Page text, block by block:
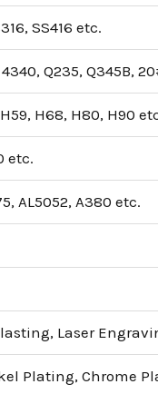
SS416 etc.
Q235, Q345B,
H68, H80, H90
etc.
AL5052, A380 etc.
Laser
Plating, Chrome